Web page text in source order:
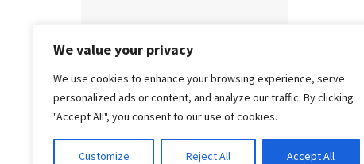
We value your privacy
We use cookies to enhance your browsing experience, serve
personalized ads or content, and analyze our traffic. By clicking
"Accept All", you consent to our use of cookies.
Customize Reject All Accept All
1 2